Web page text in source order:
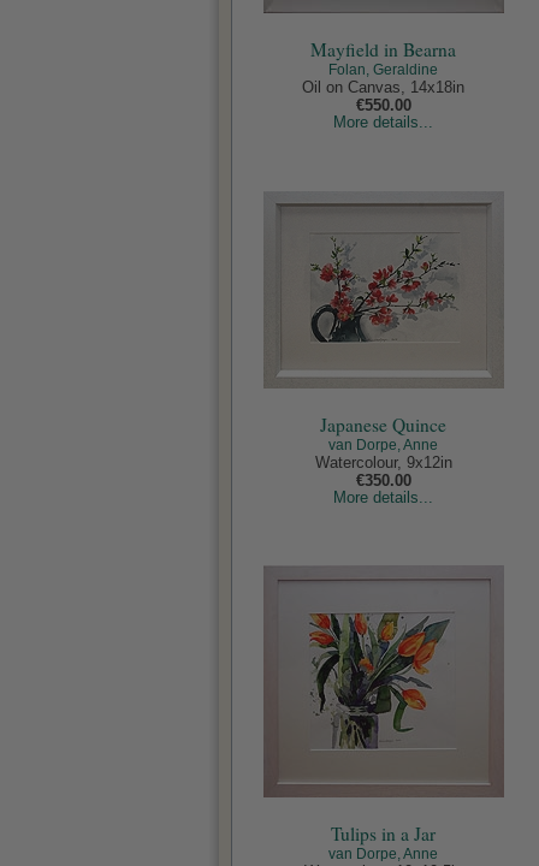
Mayfield in Bearna
Folan, Geraldine
Oil on Canvas, 14x18in
€550.00
More details...
Japanese Quince
van Dorpe, Anne
Watercolour, 9x12in
€350.00
More details...
Tulips in a Jar
van Dorpe, Anne